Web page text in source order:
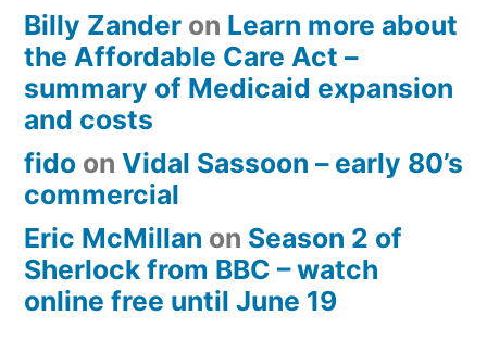
Billy Zander on Learn more about
the Affordable Care Act –
summary of Medicaid expansion
and costs
fido on Vidal Sassoon – early 80’s
commercial
Eric McMillan on Season 2 of
Sherlock from BBC – watch
online free until June 19